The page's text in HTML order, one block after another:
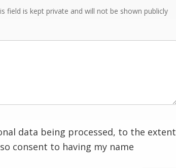
field is kept private and will not be shown publicly
data being processed, to the extent
consent to having my name